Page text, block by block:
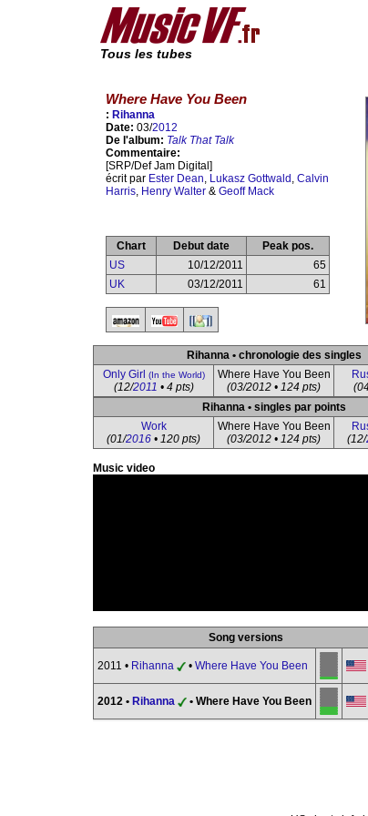
Tous les tubes
Where Have You Been
: Rihanna
Date: 03/2012
De l'album: Talk That Talk
Commentaire:
[SRP/Def Jam Digital]
écrit par Ester Dean, Lukasz Gottwald , Calvin
Harris, Henry Walter & Geoff Mack
Chart Debut date
Peak pos.
US
10/12/2011
65
UK
03/12/2011 61
Rihanna • chronologie des singles
Only Girl (In the World)
(12/2011 • 4 pts)
Where Have You Been
(03/2012 • 124 pts)
Rihanna • singles par points
Work
(01/2016 • 120 pts)
Where Have You Been
(03/2012 • 124 pts)
(12/
Music video
Song versions
2011 • Rihanna • Where Have You Been
2012 • Rihanna • Where Have You Been